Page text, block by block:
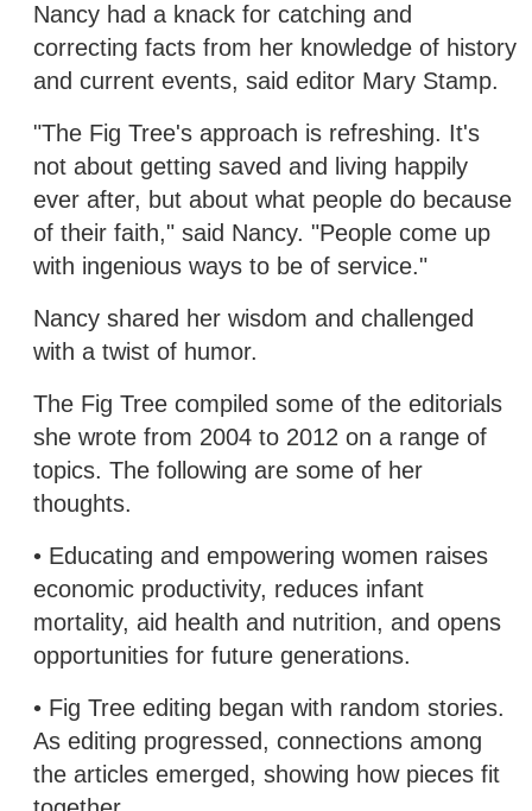
Nancy had a knack for catching and
correcting facts from her knowledge of history
and current events, said editor Mary Stamp.
"The Fig Tree's approach is refreshing. It's
not about getting saved and living happily
ever after, but about what people do because
of their faith," said Nancy. "People come up
with ingenious ways to be of service."
Nancy shared her wisdom and challenged
with a twist of humor.
The Fig Tree compiled some of the editorials
she wrote from 2004 to 2012 on a range of
topics. The following are some of her
thoughts.
• Educating and empowering women raises
economic productivity, reduces infant
mortality, aid health and nutrition, and opens
opportunities for future generations.
• Fig Tree editing began with random stories.
As editing progressed, connections among
the articles emerged, showing how pieces fit